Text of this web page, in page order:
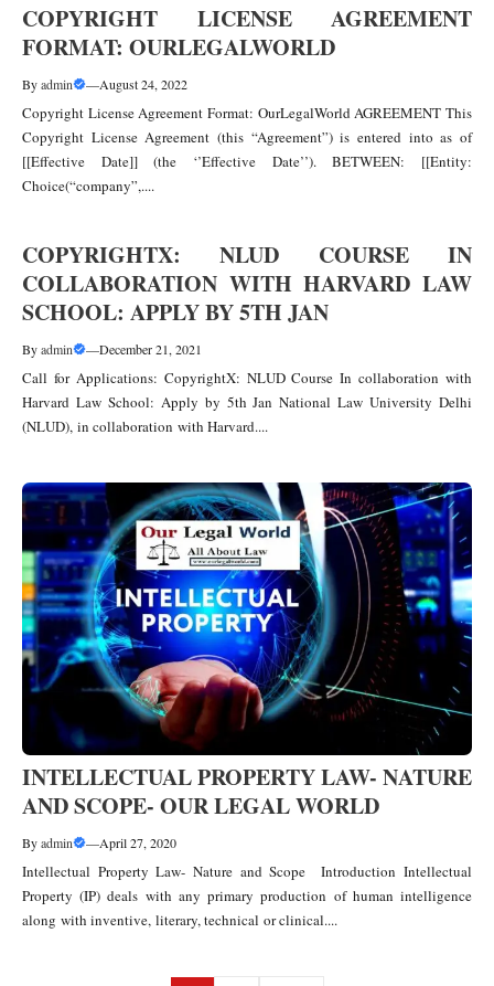
COPYRIGHT LICENSE AGREEMENT
FORMAT: OURLEGALWORLD
Byadmin —August 24, 2022
Copyright License Agreement Format: OurLegalWorld AGREEMENT This
Copyright License Agreement (this “Agreement”) is entered into as of
[[Effective Date]] (the ‘’Effective Date’’). BETWEEN: [[Entity:
Choice(“company”,....
COPYRIGHTX: NLUD COURSE IN
COLLABORATION WITH HARVARD LAW
SCHOOL: APPLY BY 5TH JAN
Byadmin —December 21, 2021
Call for Applications: CopyrightX: NLUD Course In collaboration with
Harvard Law School: Apply by 5th Jan National Law University Delhi
(NLUD), in collaboration with Harvard....
INTELLECTUAL PROPERTY LAW- NATURE
AND SCOPE- OUR LEGAL WORLD
Byadmin —April 27, 2020
Intellectual Property Law- Nature and Scope Introduction Intellectual
Property (IP) deals with any primary production of human intelligence
along with inventive, literary, technical or clinical....